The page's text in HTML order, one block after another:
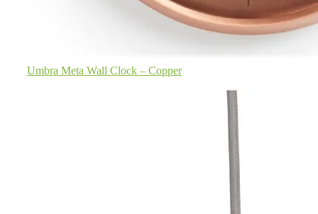
Umbra Meta Wall Clock – Copper